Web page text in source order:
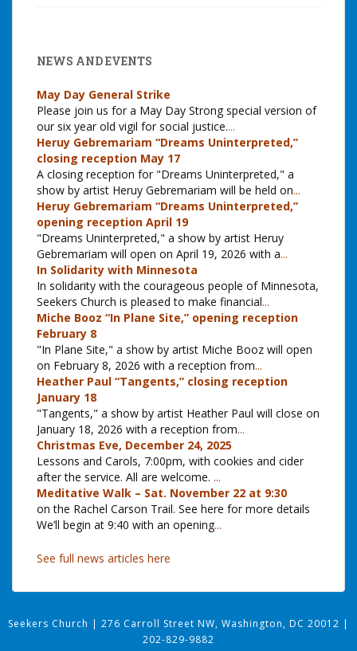
NEWS AND EVENTS
May Day General Strike
Please join us for a May Day Strong special version of
our six year old vigil for social justice....
Heruy Gebremariam “Dreams Uninterpreted,”
closing reception May 17
A closing reception for "Dreams Uninterpreted," a
show by artist Heruy Gebremariam will be held on...
Heruy Gebremariam “Dreams Uninterpreted,”
opening reception April 19
"Dreams Uninterpreted," a show by artist Heruy
Gebremariam will open on April 19, 2026 with a...
In Solidarity with Minnesota
In solidarity with the courageous people of Minnesota,
Seekers Church is pleased to make financial...
Miche Booz “In Plane Site,” opening reception
February 8
"In Plane Site," a show by artist Miche Booz will open
on February 8, 2026 with a reception from...
Heather Paul “Tangents,” closing reception
January 18
"Tangents," a show by artist Heather Paul will close on
January 18, 2026 with a reception from...
Christmas Eve, December 24, 2025
Lessons and Carols, 7:00pm, with cookies and cider
after the service. All are welcome. ...
Meditative Walk – Sat. November 22 at 9:30
on the Rachel Carson Trail. See here for more details
We’ll begin at 9:40 with an opening...
See full news articles here
Seekers Church | 276 Carroll Street NW, Washington, DC 20012 |
202-829-9882